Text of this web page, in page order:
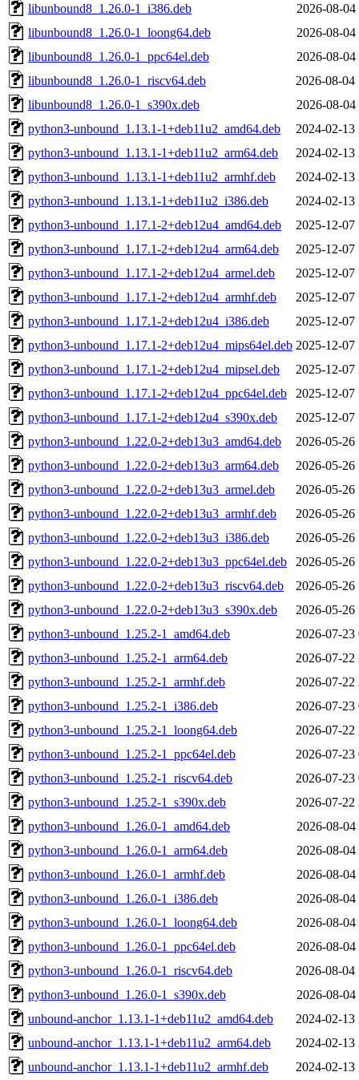
libunbound8_1.26.0-1_i386.deb
2026-08-04
libunbound8_1.26.0-1_loong64.deb
2026-08-04
libunbound8_1.26.0-1_ppc64el.deb
2026-08-04
libunbound8_1.26.0-1_riscv64.deb
2026-08-04
libunbound8_1.26.0-1_s390x.deb
2026-08-04
python3-unbound_1.13.1-1+deb11u2_amd64.deb
2024-02-13
python3-unbound_1.13.1-1+deb11u2_arm64.deb
2024-02-13
python3-unbound_1.13.1-1+deb11u2_armhf.deb
2024-02-13
python3-unbound_1.13.1-1+deb11u2_i386.deb
2024-02-13
python3-unbound_1.17.1-2+deb12u4_amd64.deb
2025-12-07
python3-unbound_1.17.1-2+deb12u4_arm64.deb
2025-12-07
python3-unbound_1.17.1-2+deb12u4_armel.deb
2025-12-07
python3-unbound_1.17.1-2+deb12u4_armhf.deb
2025-12-07
python3-unbound_1.17.1-2+deb12u4_i386.deb
2025-12-07
python3-unbound_1.17.1-2+deb12u4_mips64el.deb 2025-12-07
python3-unbound_1.17.1-2+deb12u4_mipsel.deb
2025-12-07
python3-unbound_1.17.1-2+deb12u4_ppc64el.deb
2025-12-07
python3-unbound_1.17.1-2+deb12u4_s390x.deb
2025-12-07
python3-unbound_1.22.0-2+deb13u3_amd64.deb
2026-05-26
python3-unbound_1.22.0-2+deb13u3_arm64.deb
2026-05-26
python3-unbound_1.22.0-2+deb13u3_armel.deb
2026-05-26
python3-unbound_1.22.0-2+deb13u3_armhf.deb
2026-05-26
python3-unbound_1.22.0-2+deb13u3_i386.deb
2026-05-26
python3-unbound_1.22.0-2+deb13u3_ppc64el.deb
2026-05-26
python3-unbound_1.22.0-2+deb13u3_riscv64.deb
2026-05-26
python3-unbound_1.22.0-2+deb13u3_s390x.deb
2026-05-26
python3-unbound_1.25.2-1_amd64.deb
2026-07-23
python3-unbound_1.25.2-1_arm64.deb
2026-07-22
python3-unbound_1.25.2-1_armhf.deb
2026-07-22
python3-unbound_1.25.2-1_i386.deb
2026-07-23
python3-unbound_1.25.2-1_loong64.deb
2026-07-22
python3-unbound_1.25.2-1_ppc64el.deb
2026-07-23
python3-unbound_1.25.2-1_riscv64.deb
2026-07-23
python3-unbound_1.25.2-1_s390x.deb
2026-07-22
python3-unbound_1.26.0-1_amd64.deb
2026-08-04
python3-unbound_1.26.0-1_arm64.deb
2026-08-04
python3-unbound_1.26.0-1_armhf.deb
2026-08-04
python3-unbound_1.26.0-1_i386.deb
2026-08-04
python3-unbound_1.26.0-1_loong64.deb
2026-08-04
python3-unbound_1.26.0-1_ppc64el.deb
2026-08-04
python3-unbound_1.26.0-1_riscv64.deb
2026-08-04
python3-unbound_1.26.0-1_s390x.deb
2026-08-04
unbound-anchor_1.13.1-1+deb11u2_amd64.deb
2024-02-13
unbound-anchor_1.13.1-1+deb11u2_arm64.deb
2024-02-13
unbound-anchor_1.13.1-1+deb11u2_armhf.deb
2024-02-13